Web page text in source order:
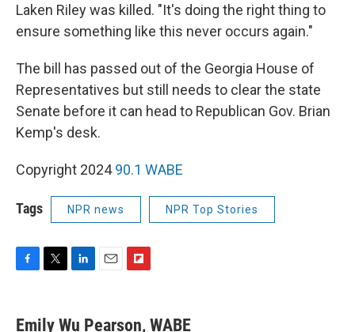
Laken Riley was killed. "It's doing the right thing to
ensure something like this never occurs again."
The bill has passed out of the Georgia House of
Representatives but still needs to clear the state
Senate before it can head to Republican Gov. Brian
Kemp's desk.
Copyright 202490.1 WABE
Tags NPR news NPR Top Stories
F
e
T
t
L
k
E
i
F
p
Emily Wu Pearson, WABE